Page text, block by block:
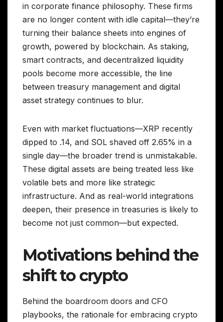
in corporate finance philosophy. These firms
are no longer content with idle capital—they’re
turning their balance sheets into engines of
growth, powered by blockchain. As staking,
smart contracts, and decentralized liquidity
pools become more accessible, the line
between treasury management and digital
asset strategy continues to blur.
Even with market fluctuations—XRP recently
dipped to .14, and SOL shaved off 2.65% in a
single day—the broader trend is unmistakable.
These digital assets are being treated less like
volatile bets and more like strategic
infrastructure. And as real-world integrations
deepen, their presence in treasuries is likely to
become not just common—but expected.
Motivations behind the
shift to crypto
Behind the boardroom doors and CFO
playbooks, the rationale for embracing crypto